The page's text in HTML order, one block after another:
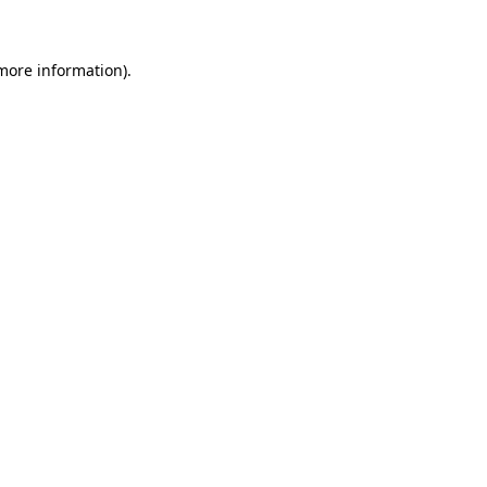
information).